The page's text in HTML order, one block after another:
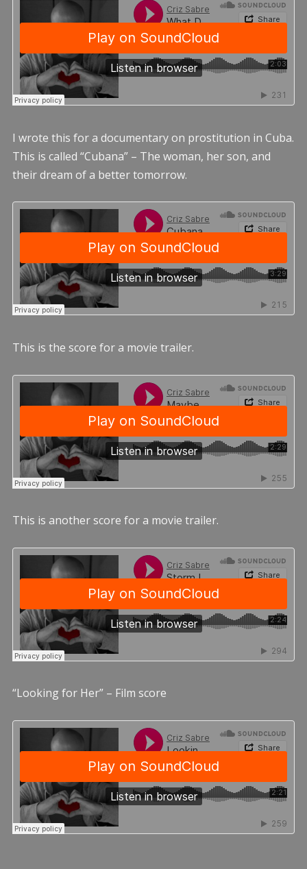
I wrote this for a documentary on prostitution in Cuba.
This is called “Cubana” – The woman, her son, and
their dream of a better tomorrow.
This is the score for a movie trailer.
This is another score for a movie trailer.
“Looking for Her” – Film score